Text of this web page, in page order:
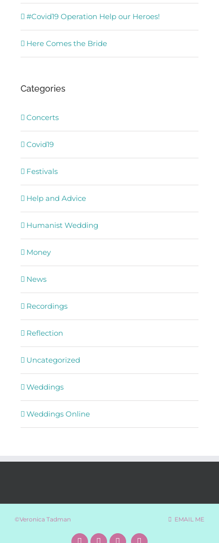
#Covid19 Operation Help our Heroes!
Here Comes the Bride
Categories
Concerts
Covid19
Festivals
Help and Advice
Humanist Wedding
Money
News
Recordings
Reflection
Uncategorized
Weddings
Weddings Online
©Veronica Tadman EMAIL ME